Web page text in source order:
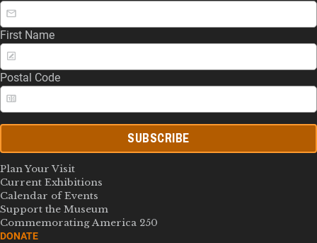
First Name
Postal Code
SUBSCRIBE
Plan Your Visit
Current Exhibitions
Calendar of Events
Support the Museum
Commemorating America 250
DONATE